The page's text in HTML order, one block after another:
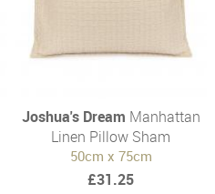
Joshua's Dream Manhattan
Linen Pillow Sham
50cm x 75cm
£31.25